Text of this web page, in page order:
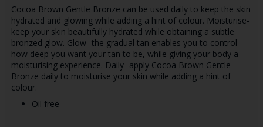
Cocoa Brown Gentle Bronze can be used daily to keep the skin
hydrated and glowing while adding a hint of colour. Moisturise-
keep your skin beautifully hydrated while obtaining a subtle
bronzed glow. Glow- the gradual tan enables you to control
how deep you want your tan to be, while giving your body a
moisturising experience. Daily- apply Cocoa Brown Gentle
Bronze daily to moisturise your skin while adding a hint of
colour.
Oil free